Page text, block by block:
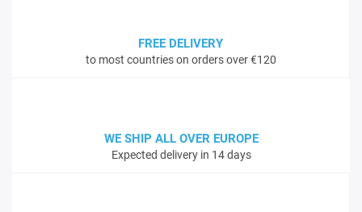
FREE DELIVERY
to most countries on orders over €120
WE SHIP ALL OVER EUROPE
Expected delivery in 14 days